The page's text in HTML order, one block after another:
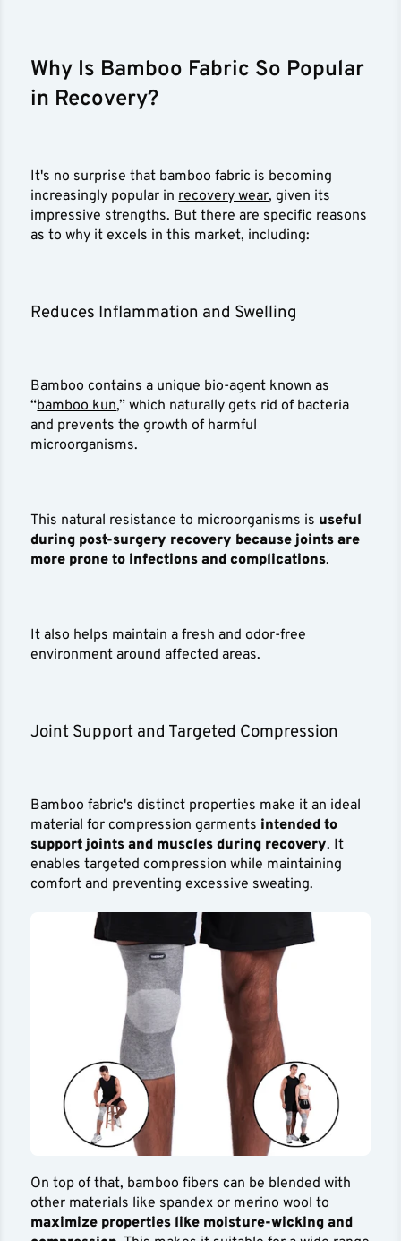
Why Is Bamboo Fabric So Popular
in Recovery?
It's no surprise that bamboo fabric is becoming
increasingly popular in recovery wear, given its
impressive strengths. But there are specific reasons
as to why it excels in this market, including:
Reduces Inflammation and Swelling
Bamboo contains a unique bio-agent known as
“bamboo kun,” which naturally gets rid of bacteria
and prevents the growth of harmful
microorganisms.
This natural resistance to microorganisms is useful
during post-surgery recovery because joints are
more prone to infections and complications.
It also helps maintain a fresh and odor-free
environment around affected areas.
Joint Support and Targeted Compression
Bamboo fabric's distinct properties make it an ideal
material for compression garments intended to
support joints and muscles during recovery. It
enables targeted compression while maintaining
comfort and preventing excessive sweating.
On top of that, bamboo fibers can be blended with
other materials like spandex or merino wool to
maximize properties like moisture-wicking and